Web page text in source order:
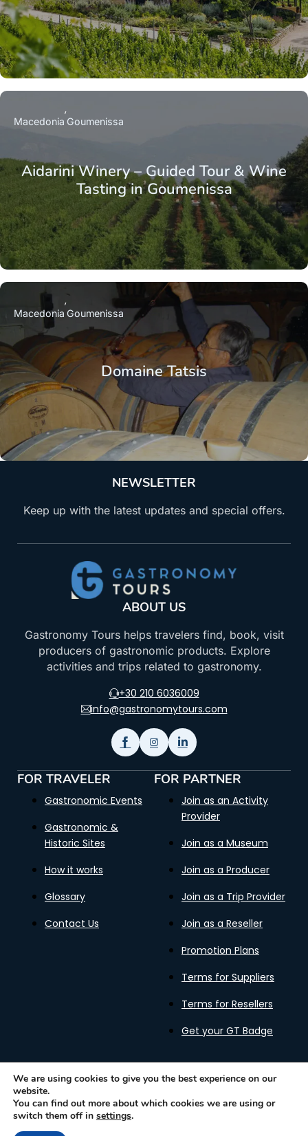
Aidarini Winery – Guided Tour & Wine
Tasting in Goumenissa
Macedonia Goumenissa
Domaine Tatsis
Macedonia Goumenissa
NEWSLETTER
Keep up with the latest updates and special offers.
ABOUT US
Gastronomy Tours helps travelers find, book, visit
producers of gastronomic products. Explore
activities and trips related to gastronomy.
+30 210 6036009
info@gastronomytours.com
FOR TRAVELER
Gastronomic Events
Gastronomic &
Historic Sites
How it works
Glossary
Contact Us
FOR PARTNER
Join as an Activity
Provider
Join as a Museum
Join as a Producer
Join as a Trip Provider
Join as a Reseller
Promotion Plans
Terms for Suppliers
Terms for Resellers
Get your GT Badge
Gastronomy Tours Copyright © 2026 |
We are using cookies to give you the best experience on our
website.
You can find out more about which cookies we are using or
switch them off in settings.